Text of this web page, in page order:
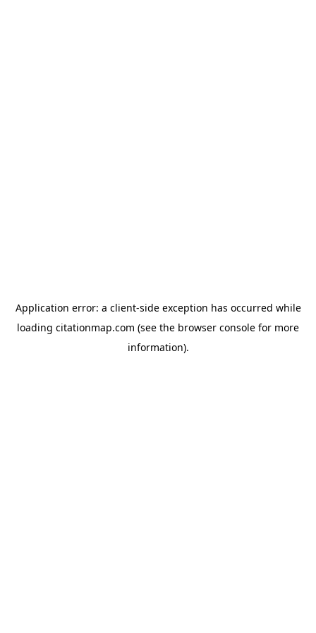
Application error: a client-side exception has occurred while
loading citationmap.com (see the browser console for more
information).